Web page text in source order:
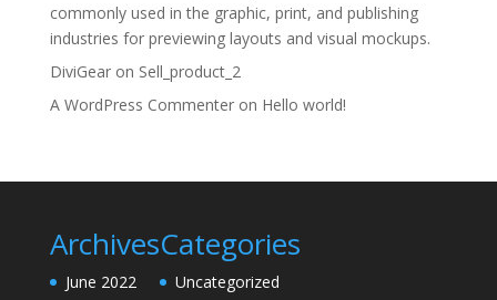
commonly used in the graphic, print, and publishing
industries for previewing layouts and visual mockups.
DiviGearon Sell_product_2
A WordPress Commenteron Hello world!
Archives
June 2022
Categories
Uncategorized